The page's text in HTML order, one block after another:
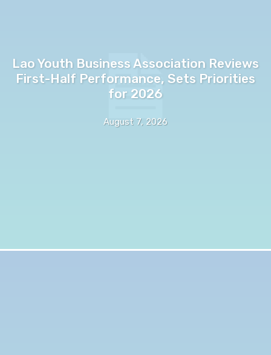
Lao Youth Business Association Reviews
First-Half Performance, Sets Priorities
for 2026
August 7, 2026